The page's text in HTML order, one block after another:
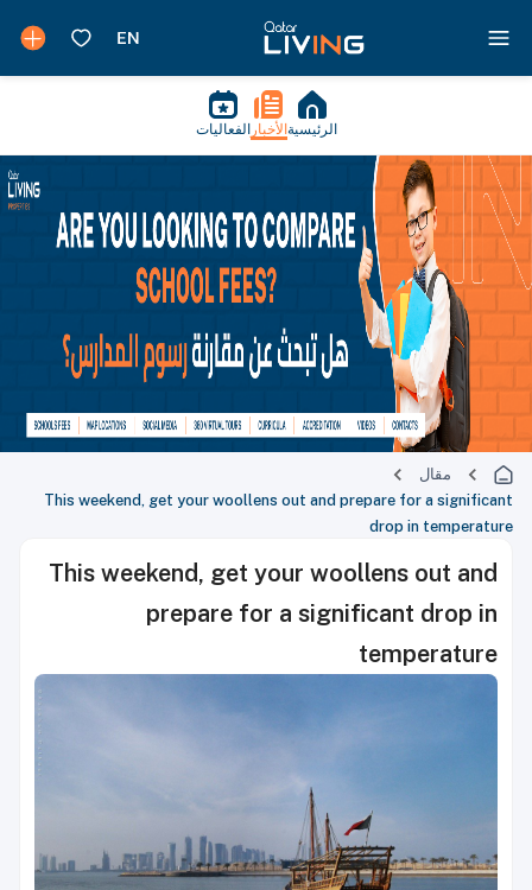
الرئيسية الأخبار الفعاليات
مقال
This weekend, get your woollens out and prepare for a significant
drop in temperature
This weekend, get your woollens out and
prepare for a significant drop in
temperature